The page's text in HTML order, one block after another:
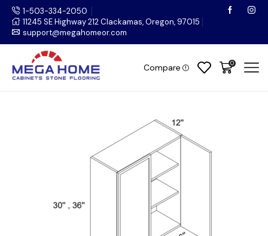
1-503-334-2050
11245 SE Highway 212 Clackamas, Oregon, 97015
support@megahomeor.com
Compare 0